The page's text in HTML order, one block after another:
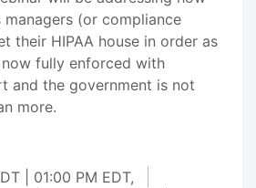
(or compliance
their HIPAA house in order as
now fully enforced with
and the government is not
more.
| 01:00 PM EDT,